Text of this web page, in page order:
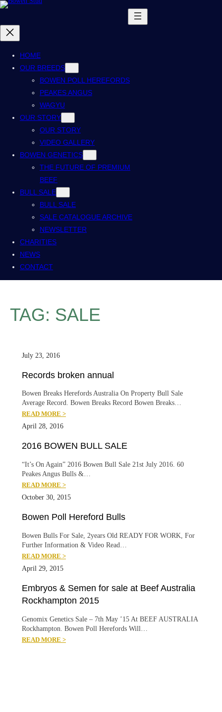
Skip
content
HOME
OUR BREEDS
BOWEN POLL HEREFORDS
PEAKES ANGUS
WAGYU
OUR STORY
OUR STORY
VIDEO GALLERY
BOWEN GENETICS
THE FUTURE OF PREMIUM
BEEF
BULL SALE
BULL SALE
SALE CATALOGUE ARCHIVE
NEWSLETTER
CHARITIES
NEWS
CONTACT
TAG: SALE
July 23, 2016
Records broken annual
Bowen Breaks Herefords Australia On Property Bull Sale
Average Record. Bowen Breaks Record Bowen Breaks…
READ MORE >
April 28, 2016
2016 BOWEN BULL SALE
“It’s On Again” 2016 Bowen Bull Sale 21st July 2016. 60
Peakes Angus Bulls &…
READ MORE >
October 30, 2015
Bowen Poll Hereford Bulls
Bowen Bulls For Sale, 2years Old READY FOR WORK, For
Further Information & Video Read…
READ MORE >
April 29, 2015
Embryos & Semen for sale at Beef Australia
Rockhampton 2015
Genomix Genetics Sale – 7th May ’15 At BEEF AUSTRALIA
Rockhampton. Bowen Poll Herefords Will…
READ MORE >